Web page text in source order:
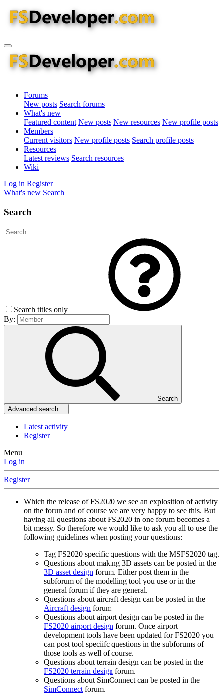
Forums
New posts Search forums
What's new
Featured content New posts New resources New profile posts
Members
Current visitors New profile posts Search profile posts
Resources
Latest reviews Search resources
Wiki
Log in Register
What's new Search
Search
Search titles only
By:
Search
Advanced search…
Latest activity
Register
Menu
Log in
Register
Which the release of FS2020 we see an explosition of activity
on the forun and of course we are very happy to see this. But
having all questions about FS2020 in one forum becomes a
bit messy. So therefore we would like to ask you all to use the
following guidelines when posting your questions:
Tag FS2020 specific questions with the MSFS2020 tag.
Questions about making 3D assets can be posted in the
3D asset design forum. Either post them in the
subforum of the modelling tool you use or in the
general forum if they are general.
Questions about aircraft design can be posted in the
Aircraft design forum
Questions about airport design can be posted in the
FS2020 airport design forum. Once airport
development tools have been updated for FS2020 you
can post tool speciifc questions in the subforums of
those tools as well of course.
Questions about terrain design can be posted in the
FS2020 terrain design forum.
Questions about SimConnect can be posted in the
SimConnectforum.